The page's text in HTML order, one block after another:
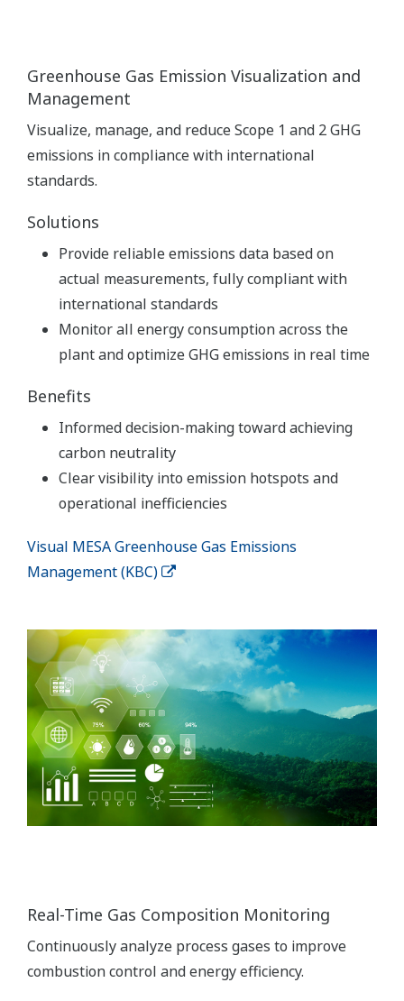
Greenhouse Gas Emission Visualization and
Management
Visualize, manage, and reduce Scope 1 and 2 GHG
emissions in compliance with international
standards.
Solutions
Provide reliable emissions data based on
actual measurements, fully compliant with
international standards
Monitor all energy consumption across the
plant and optimize GHG emissions in real time
Benefits
Informed decision-making toward achieving
carbon neutrality
Clear visibility into emission hotspots and
operational inefficiencies
Visual MESA Greenhouse Gas Emissions
Management (KBC)
Real-Time Gas Composition Monitoring
Continuously analyze process gases to improve
combustion control and energy efficiency.